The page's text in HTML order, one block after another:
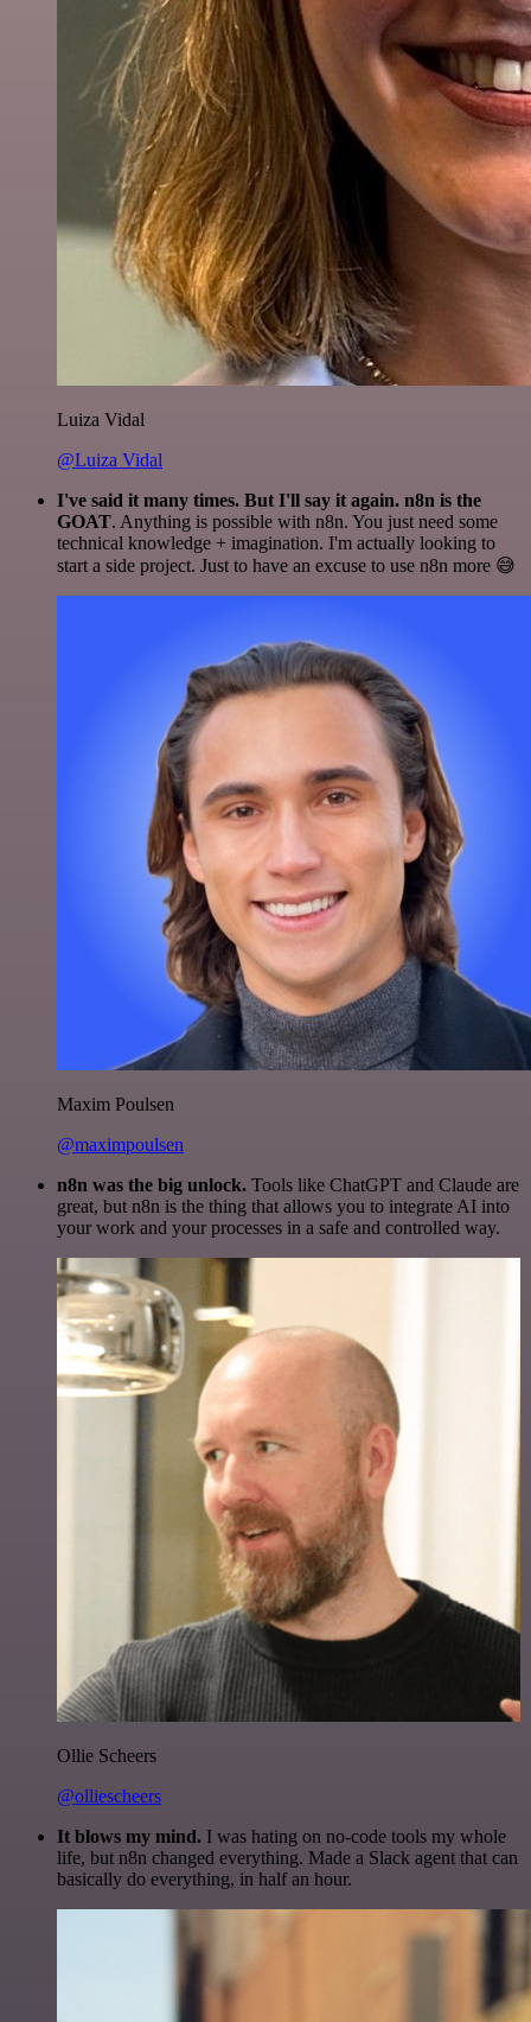
Luiza Vidal
@Luiza Vidal
I've said it many times. But I'll say it again. n8n is the
GOAT. Anything is possible with n8n. You just need some
technical knowledge + imagination. I'm actually looking to
start a side project. Just to have an excuse to use n8n more 😅
Maxim Poulsen
@maximpoulsen
n8n was the big unlock. Tools like ChatGPT and Claude are
great, but n8n is the thing that allows you to integrate AI into
your work and your processes in a safe and controlled way.
Ollie Scheers
@olliescheers
It blows my mind. I was hating on no-code tools my whole
life, but n8n changed everything. Made a Slack agent that can
basically do everything, in half an hour.